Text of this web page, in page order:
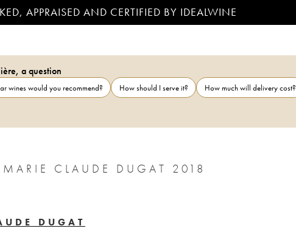
APPRAISED AND CERTIFIED BY IDEALWINE
a question
wines would you recommend? How should I serve it?
How much will delivery cost?
GEVREY-CHAMBERTIN LA MARIE CLAUDE DUGAT 2018
DUGAT